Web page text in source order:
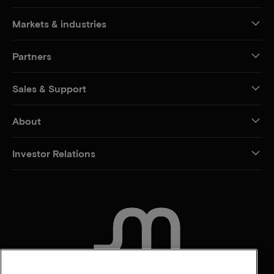
Markets & industries
Partners
Sales & Support
About
Investor Relations